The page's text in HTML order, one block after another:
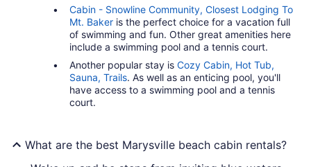
Cabin - Snowline Community, Closest Lodging To
Mt. Baker is the perfect choice for a vacation full
of swimming and fun. Other great amenities here
include a swimming pool and a tennis court.
Another popular stay is Cozy Cabin, Hot Tub,
Sauna, Trails. As well as an enticing pool, you'll
have access to a swimming pool and a tennis
court.
What are the best Marysville beach cabin rentals?